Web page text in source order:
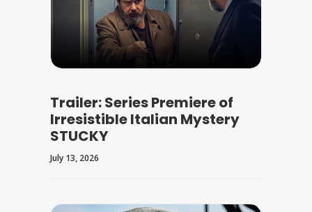
Trailer: Series Premiere of
Irresistible Italian Mystery
STUCKY
July 13, 2026